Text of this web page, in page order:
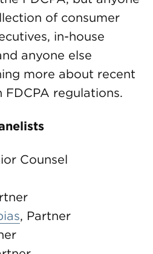
of consumer
in-house
anyone else
more about recent
FDCPA regulations.
Counsel
, Partner